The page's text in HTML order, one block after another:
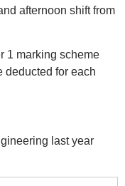
afternoon shift from
1 marking scheme
deducted for each
last year